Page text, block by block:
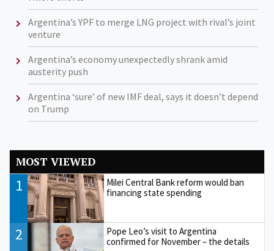
Argentina’s YPF to merge LNG project with rival’s joint
venture
Argentina’s economy unexpectedly shrank amid
austerity push
Argentina ‘sure’ of new IMF deal, says it doesn’t depend
on Trump
MOST VIEWED
1
Milei Central Bank reform would ban
financing state spending
2
Pope Leo’s visit to Argentina
confirmed for November – the details